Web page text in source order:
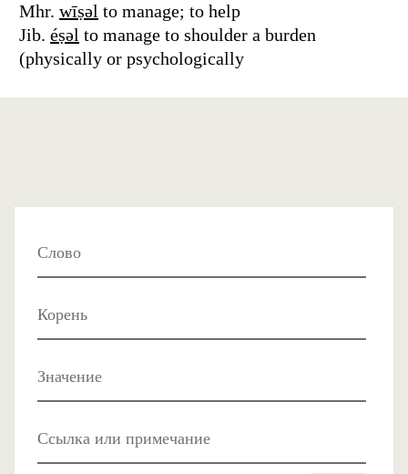
Mhr. wīṣəl to manage; to help
Jib. éṣəl to manage to shoulder a burden
(physically or psychologically
Слово
Корень
Значение
Ссылка или примечание